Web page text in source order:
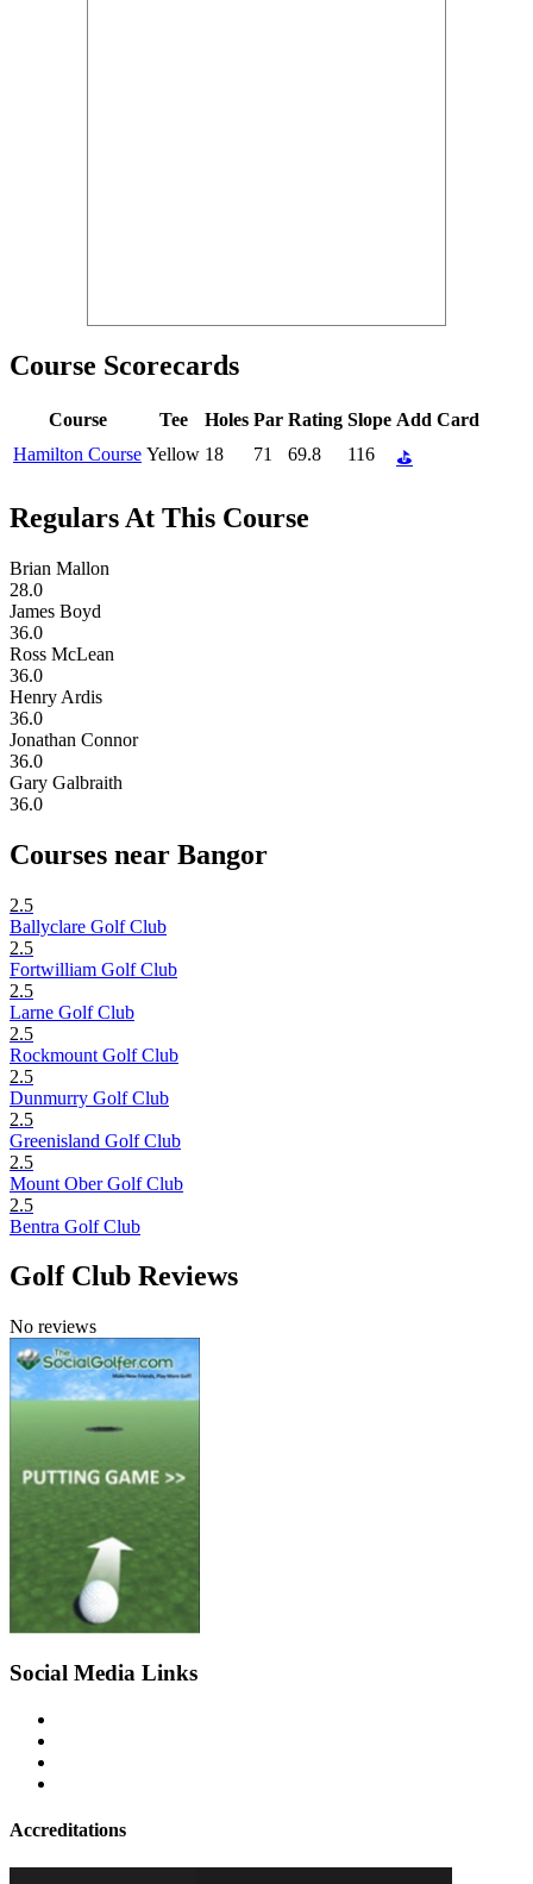
Course Scorecards
Course Tee Holes Par Rating Slope Add Card
Hamilton Course Yellow 18 71 69.8 116 ⛳
Regulars At This Course
Brian Mallon
28.0
James Boyd
36.0
Ross McLean
36.0
Henry Ardis
36.0
Jonathan Connor
36.0
Gary Galbraith
36.0
Courses near Bangor
2.5
Ballyclare Golf Club
2.5
Fortwilliam Golf Club
2.5
Larne Golf Club
2.5
Rockmount Golf Club
2.5
Dunmurry Golf Club
2.5
Greenisland Golf Club
2.5
Mount Ober Golf Club
2.5
Bentra Golf Club
Golf Club Reviews
No reviews
Social Media Links
Accreditations